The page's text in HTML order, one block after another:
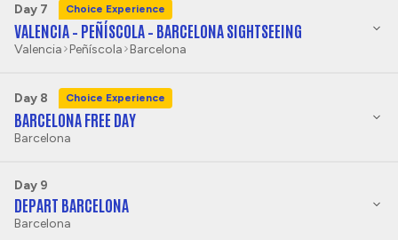
Day 7 Choice Experience
VALENCIA – PEÑÍSCOLA – BARCELONA SIGHTSEEING
Valencia Peñíscola Barcelona
Day 8 Choice Experience
BARCELONA FREE DAY
Barcelona
Day 9
DEPART BARCELONA
Barcelona